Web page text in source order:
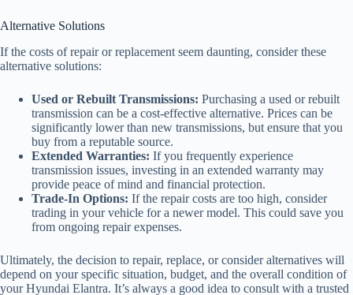
Alternative Solutions
If the costs of repair or replacement seem daunting, consider these
alternative solutions:
Used or Rebuilt Transmissions: Purchasing a used or rebuilt
transmission can be a cost-effective alternative. Prices can be
significantly lower than new transmissions, but ensure that you
buy from a reputable source.
Extended Warranties: If you frequently experience
transmission issues, investing in an extended warranty may
provide peace of mind and financial protection.
Trade-In Options: If the repair costs are too high, consider
trading in your vehicle for a newer model. This could save you
from ongoing repair expenses.
Ultimately, the decision to repair, replace, or consider alternatives will
depend on your specific situation, budget, and the overall condition of
your Hyundai Elantra. It’s always a good idea to consult with a trusted